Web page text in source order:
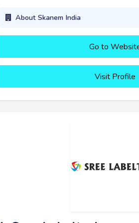
About Skanem India
Go to
Visit Profile